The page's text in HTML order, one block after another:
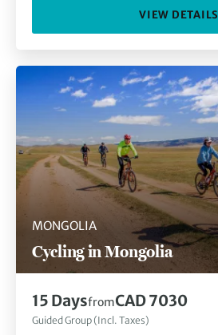
VIEW DETAILS
MONGOLIA
Cycling in Mongolia
15 DaysfromCAD 7030
Guided Group (Incl. Taxes)